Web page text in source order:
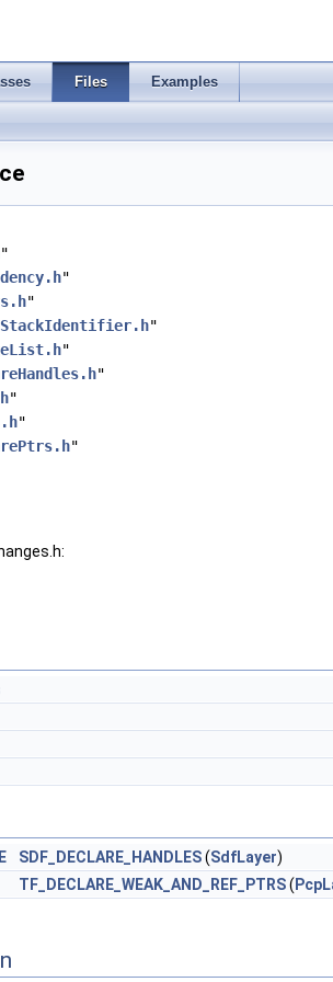
Files Examples
"
"
"
"
"
"
"
"
"
SDF_DECLARE_HANDLES(SdfLayer)
TF_DECLARE_WEAK_AND_REF_PTRS(